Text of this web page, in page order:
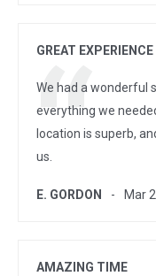
GREAT EXPERIENCE
We had a wonderful
everything we
location is superb,
us.
E. GORDON Mar
AMAZING TIME